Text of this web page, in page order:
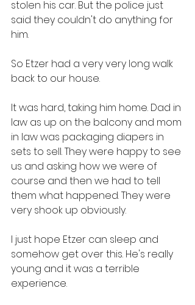
stolen his car. But the police just
said they couldn't do anything for
him.
So Etzer had a very very long walk
back to our house.
It was hard, taking him home. Dad in
law as up on the balcony and mom
in law was packaging diapers in
sets to sell. They were happy to see
us and asking how we were of
course and then we had to tell
them what happened. They were
very shook up obviously.
I just hope Etzer can sleep and
somehow get over this. He's really
young and it was a terrible
experience.